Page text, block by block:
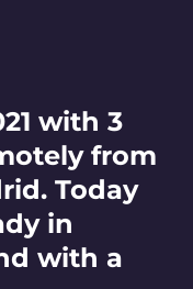
with 3
from
Today
in
with a